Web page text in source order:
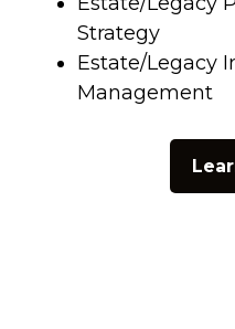
Strategy
Estate/Legacy
Management